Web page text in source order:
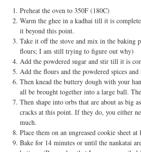
Preheat the oven to 350F (180C)
Warm the ghee in a kadhai till it is
it beyond this point.
Take it off the stove and mix in the baking
flours; I am still trying to figure out why)
Add the powdered sugar and stir till it is
Add the flours and the powdered spices
Then knead the buttery dough with your
all be brought together into a large ball.
Then shape into orbs that are about as big
cracks at this point. If they do, you either
much.
Place them on an ungreased cookie sheet at
Bake for 14 minutes or until the nankatai